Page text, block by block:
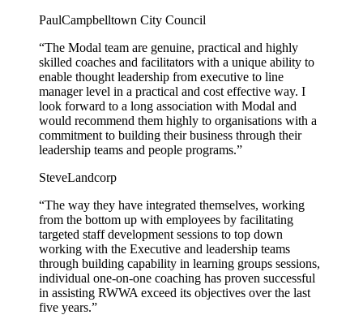
PaulCampbelltown City Council
“The Modal team are genuine, practical and highly
skilled coaches and facilitators with a unique ability to
enable thought leadership from executive to line
manager level in a practical and cost effective way. I
look forward to a long association with Modal and
would recommend them highly to organisations with a
commitment to building their business through their
leadership teams and people programs.”
SteveLandcorp
“The way they have integrated themselves, working
from the bottom up with employees by facilitating
targeted staff development sessions to top down
working with the Executive and leadership teams
through building capability in learning groups sessions,
individual one-on-one coaching has proven successful
in assisting RWWA exceed its objectives over the last
five years.”